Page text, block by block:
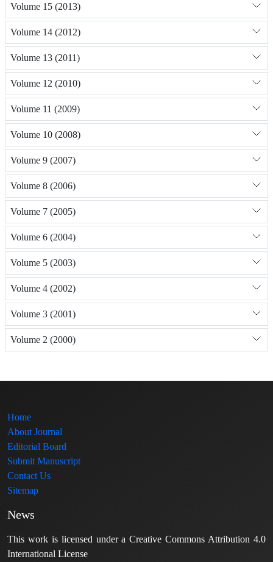
Volume 15 (2013)
Volume 14 (2012)
Volume 13 (2011)
Volume 12 (2010)
Volume 11 (2009)
Volume 10 (2008)
Volume 9 (2007)
Volume 8 (2006)
Volume 7 (2005)
Volume 6 (2004)
Volume 5 (2003)
Volume 4 (2002)
Volume 3 (2001)
Volume 2 (2000)
Home
About Journal
Editorial Board
Submit Manuscript
Contact Us
Sitemap
News
This work is licensed under a Creative Commons Attribution 4.0
International License